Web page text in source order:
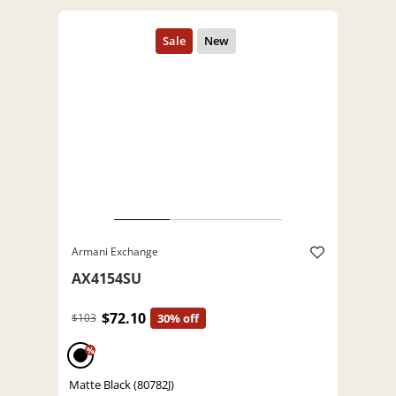
Armani Exchange
AX4154SU
$103 $72.10 30% off
%
Matte Black (80782J)